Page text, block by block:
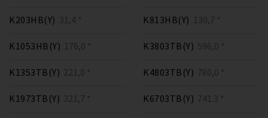
K203HB(Y) 31,4 * K813HB(Y) 130,7 *
K1053HB(Y) 176,0 *
K1353TB(Y) 221,0 *
K1973TB(Y) 321,7 *
K3803TB(Y) 596,0 *
K4803TB(Y) 780,0 *
K6703TB(Y) 741.3 *